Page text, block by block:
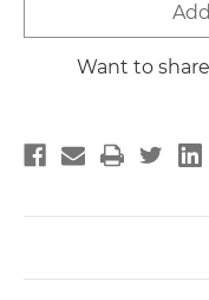
Stock:
Want to